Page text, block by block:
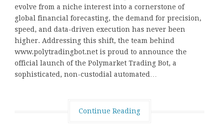
evolve from a niche interest into a cornerstone of
global financial forecasting, the demand for precision,
speed, and data-driven execution has never been
higher. Addressing this shift, the team behind
www.polytradingbot.net is proud to announce the
official launch of the Polymarket Trading Bot, a
sophisticated, non-custodial automated…
Continue Reading